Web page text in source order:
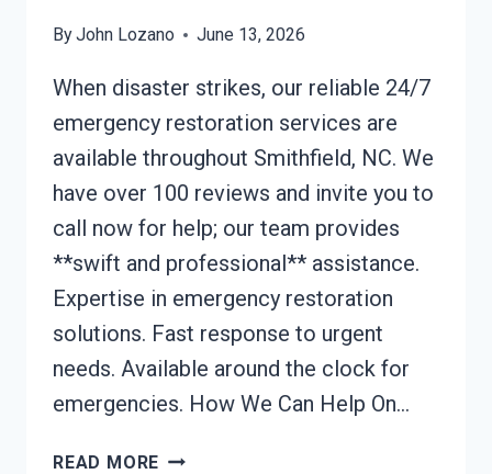
ByJohn Lozano June 13, 2026
When disaster strikes, our reliable 24/7
emergency restoration services are
available throughout Smithfield, NC. We
have over 100 reviews and invite you to
call now for help; our team provides
**swift and professional** assistance.
Expertise in emergency restoration
solutions. Fast response to urgent
needs. Available around the clock for
emergencies. How We Can Help On…
READ MORE 24/7